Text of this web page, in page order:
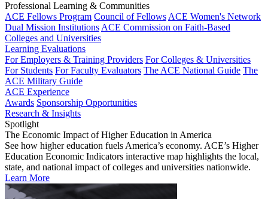
Professional Learning & Communities
ACE Fellows Program Council of Fellows ACE Women's Network
Dual Mission Institutions ACE Commission on Faith-Based
Colleges and Universities
Learning Evaluations
For Employers & Training Providers For Colleges & Universities
For Students For Faculty Evaluators The ACE National Guide The
ACE Military Guide
ACE Experience
Awards Sponsorship Opportunities
Research & Insights
Spotlight
The Economic Impact of Higher Education in America
See how higher education fuels America’s economy. ACE’s Higher
Education Economic Indicators interactive map highlights the local,
state, and national impact of colleges and universities nationwide.
Learn More